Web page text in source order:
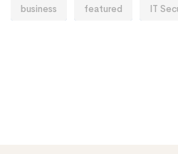
business featured IT